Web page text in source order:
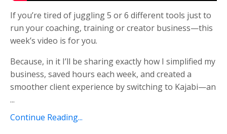
If you’re tired of juggling 5 or 6 different tools just to
run your coaching, training or creator business—this
week’s video is for you.
Because, in it I’ll be sharing exactly how I simplified my
business, saved hours each week, and created a
smoother client experience by switching to Kajabi—an
...
Continue Reading...